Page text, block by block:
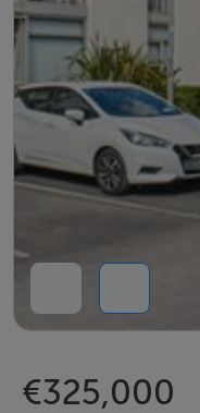
€325,000